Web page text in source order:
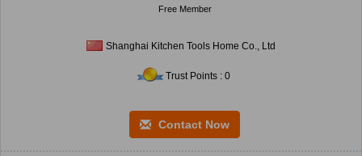
Free Member
Shanghai Kitchen Tools Home Co., Ltd
Trust Points : 0
Contact Now